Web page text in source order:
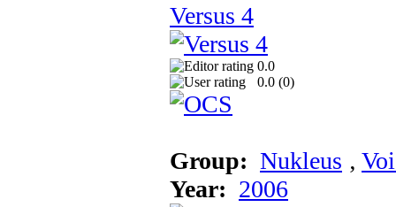
Versus 4
0.0
0.0 (0)
Group: Nukleus ‚
Year: 2006